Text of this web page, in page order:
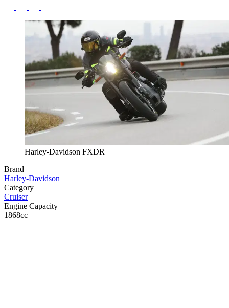
Harley-Davidson FXDR
Brand
Harley-Davidson
Category
Cruiser
Engine Capacity
1868cc